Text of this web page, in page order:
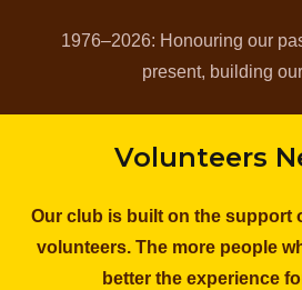
1976–2026: Honouring our
present, building
Volunteers
Our club is built on the support
volunteers. The more people
better the experience